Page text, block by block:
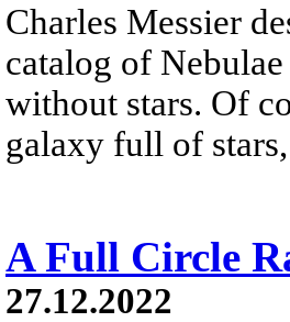
Charles Messier
catalog of
without stars. Of
galaxy full of
A Full Circle
27.12.2022